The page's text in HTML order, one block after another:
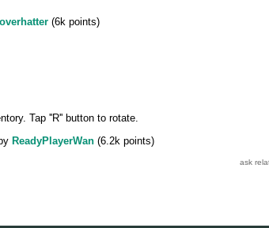
(6k points)
Tap ''R'' button to rotate.
by ReadyPlayerWan (6.2k points)